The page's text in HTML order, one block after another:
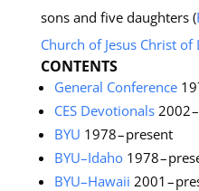
sons and five daughters (
Church of Jesus Christ
CONTENTS
General Conference
CES Devotionals2002
BYU 1978 – present
BYU–Idaho1978 –
BYU–Hawaii 2001 –